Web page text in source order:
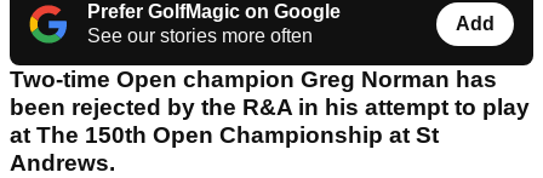
Prefer GolfMagic on Google
See our stories more often
Add
Two-time Open champion Greg Norman has
been rejected by the R&A in his attempt to play
at The 150th Open Championship at St
Andrews.